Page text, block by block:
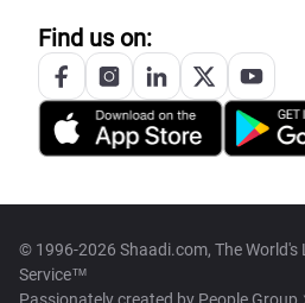
Find us on:
© 1996-2026 Shaadi.com, The
Service™